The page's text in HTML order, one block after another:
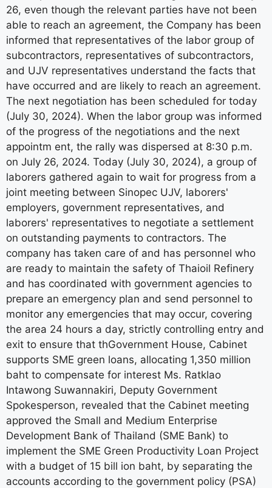
26, even though the relevant parties have not been
able to reach an agreement, the Company has been
informed that representatives of the labor group of
subcontractors, representatives of subcontractors,
and UJV representatives understand the facts that
have occurred and are likely to reach an agreement.
The next negotiation has been scheduled for today
(July 30, 2024). When the labor group was informed
of the progress of the negotiations and the next
appointm ent, the rally was dispersed at 8:30 p.m.
on July 26, 2024. Today (July 30, 2024), a group of
laborers gathered again to wait for progress from a
joint meeting between Sinopec UJV, laborers'
employers, government representatives, and
laborers' representatives to negotiate a settlement
on outstanding payments to contractors. The
company has taken care of and has personnel who
are ready to maintain the safety of Thaioil Refinery
and has coordinated with government agencies to
prepare an emergency plan and send personnel to
monitor any emergencies that may occur, covering
the area 24 hours a day, strictly controlling entry and
exit to ensure that thGovernment House, Cabinet
supports SME green loans, allocating 1,350 million
baht to compensate for interest Ms. Ratklao
Intawong Suwannakiri, Deputy Government
Spokesperson, revealed that the Cabinet meeting
approved the Small and Medium Enterprise
Development Bank of Thailand (SME Bank) to
implement the SME Green Productivity Loan Project
with a budget of 15 bill ion baht, by separating the
accounts according to the government policy (PSA)